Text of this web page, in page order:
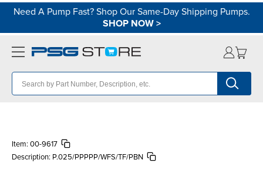
Need A Pump Fast? Shop Our Same-Day Shipping Pumps.
SHOP NOW>
Item: 00-9617
Description: P.025/PPPPP/WFS/TF/PBN